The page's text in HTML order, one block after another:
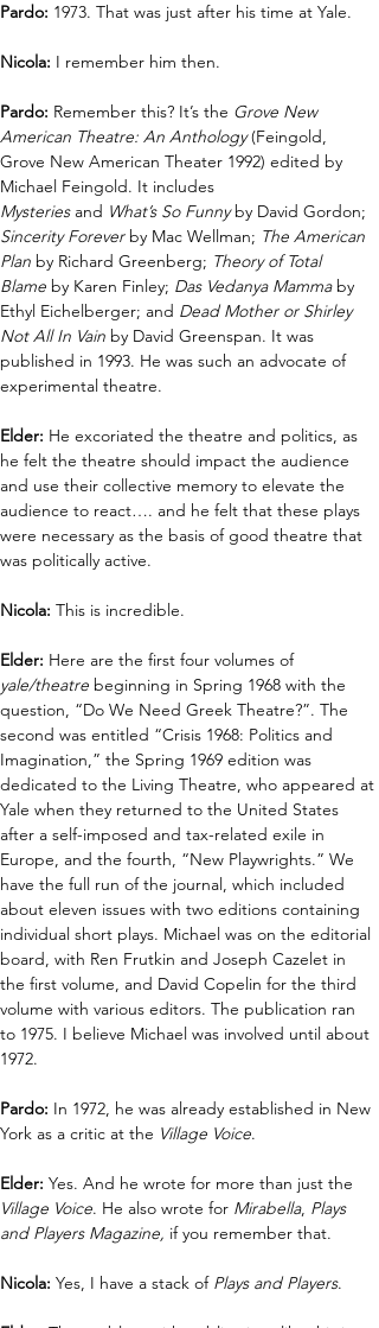
Pardo: 1973. That was just after his time at Yale.
Nicola: I remember him then.
Pardo: Remember this? It’s the Grove New
American Theatre: An Anthology (Feingold,
Grove New American Theater 1992) edited by
Michael Feingold. It includes
Mysteries and What’s So Funny by David Gordon;
Sincerity Forever by Mac Wellman; The American
Plan by Richard Greenberg; Theory of Total
Blame by Karen Finley; Das Vedanya Mamma by
Ethyl Eichelberger; and Dead Mother or Shirley
Not All In Vain by David Greenspan. It was
published in 1993. He was such an advocate of
experimental theatre.
Elder: He excoriated the theatre and politics, as
he felt the theatre should impact the audience
and use their collective memory to elevate the
audience to react…. and he felt that these plays
were necessary as the basis of good theatre that
was politically active.
Nicola: This is incredible.
Elder: Here are the first four volumes of
yale/theatre beginning in Spring 1968 with the
question, “Do We Need Greek Theatre?”. The
second was entitled “Crisis 1968: Politics and
Imagination,” the Spring 1969 edition was
dedicated to the Living Theatre, who appeared at
Yale when they returned to the United States
after a self-imposed and tax-related exile in
Europe, and the fourth, “New Playwrights.” We
have the full run of the journal, which included
about eleven issues with two editions containing
individual short plays. Michael was on the editorial
board, with Ren Frutkin and Joseph Cazelet in
the first volume, and David Copelin for the third
volume with various editors. The publication ran
to 1975. I believe Michael was involved until about
1972.
Pardo: In 1972, he was already established in New
York as a critic at the Village Voice.
Elder: Yes. And he wrote for more than just the
Village Voice. He also wrote for Mirabella, Plays
and Players Magazine, if you remember that.
Nicola: Yes, I have a stack of Plays and Players.